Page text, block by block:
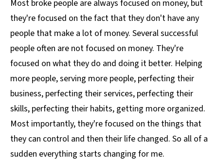
Most broke people are always focused on money, but
they're focused on the fact that they don't have any
people that make a lot of money. Several successful
people often are not focused on money. They're
focused on what they do and doing it better. Helping
more people, serving more people, perfecting their
business, perfecting their services, perfecting their
skills, perfecting their habits, getting more organized.
Most importantly, they're focused on the things that
they can control and then their life changed. So all of a
sudden everything starts changing for me.